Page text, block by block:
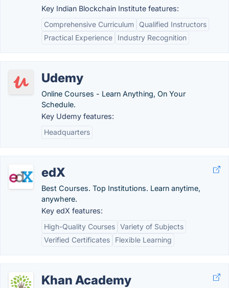
Key Indian Blockchain Institute features:
Comprehensive Curriculum
Qualified Instructors
Practical Experience
Industry Recognition
Udemy
Online Courses - Learn Anything, On Your
Schedule.
Key Udemy features:
Headquarters
edX
Best Courses. Top Institutions. Learn anytime,
anywhere.
Key edX features:
High-Quality Courses Variety of Subjects
Verified Certificates
Flexible Learning
Khan Academy